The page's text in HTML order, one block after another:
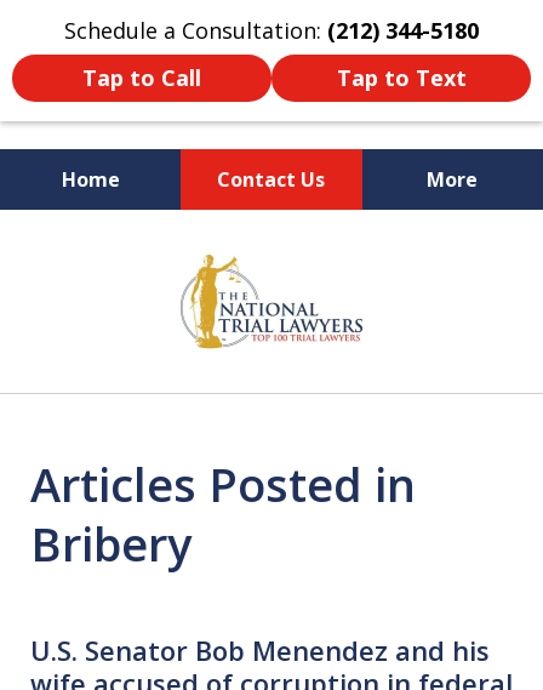
Schedule a Consultation: (212) 344-5180
Tap to Call
Tap to Text
Home Contact Us More
Former New York
Prosecutor
Articles Posted in
Bribery
U.S. Senator Bob Menendez and his